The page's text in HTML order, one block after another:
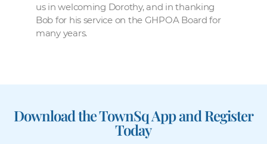
us in welcoming Dorothy, and in thanking
Bob for his service on the GHPOA Board for
many years.
Download the TownSq App and Register
Today